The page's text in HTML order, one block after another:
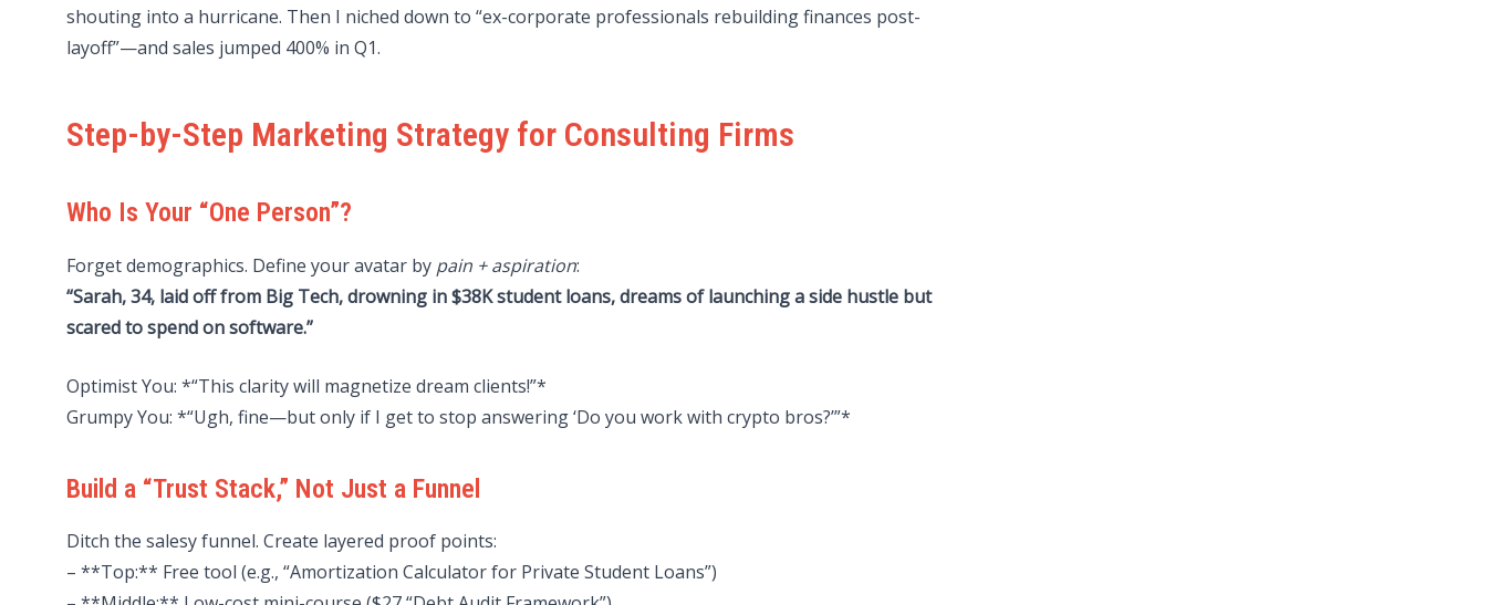
shouting into a hurricane. Then I niched down to “ex-corporate professionals rebuilding finances post-
layoff”—and sales jumped 400% in Q1.
Step-by-Step Marketing Strategy for Consulting Firms
Who Is Your “One Person”?
Forget demographics. Define your avatar by pain + aspiration:
“Sarah, 34, laid off from Big Tech, drowning in $38K student loans, dreams of launching a side hustle but
scared to spend on software.”
Optimist You: *“This clarity will magnetize dream clients!”*
Grumpy You: *“Ugh, fine—but only if I get to stop answering ‘Do you work with crypto bros?’”*
Build a “Trust Stack,” Not Just a Funnel
Ditch the salesy funnel. Create layered proof points:
– **Top:** Free tool (e.g., “Amortization Calculator for Private Student Loans”)